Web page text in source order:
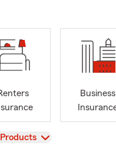
Business